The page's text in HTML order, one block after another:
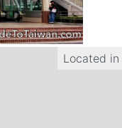
Located in